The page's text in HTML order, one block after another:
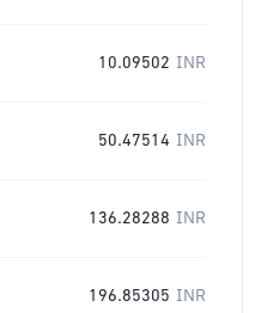
10.09502 INR
50.47514 INR
136.28288 INR
196.85305 INR